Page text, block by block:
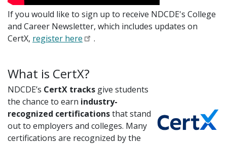
If you would like to sign up to receive NDCDE's College
and Career Newsletter, which includes updates on
CertX, register here .
What is CertX?
NDCDE’s CertX tracks give students
the chance to earn industry-
recognized certificationsthat stand
out to employers and colleges. Many
certifications are recognized by the